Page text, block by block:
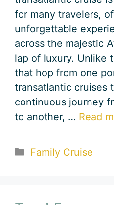
for many travelers,
unforgettable
across the majestic
lap of luxury. Unlike
that hop from one
transatlantic cruises
continuous journey
to another, … Read
Categories
Family Cruise